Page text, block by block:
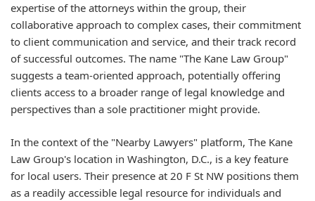
expertise of the attorneys within the group, their
collaborative approach to complex cases, their commitment
to client communication and service, and their track record
of successful outcomes. The name "The Kane Law Group"
suggests a team-oriented approach, potentially offering
clients access to a broader range of legal knowledge and
perspectives than a sole practitioner might provide.
In the context of the "Nearby Lawyers" platform, The Kane
Law Group's location in Washington, D.C., is a key feature
for local users. Their presence at 20 F St NW positions them
as a readily accessible legal resource for individuals and